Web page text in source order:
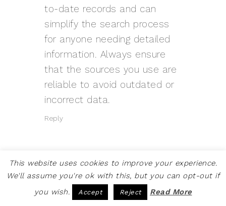
to-date records and can
simplify the search process
for anyone needing detailed
information. Always ensure
that the sources you use are
reliable to avoid outdated or
incorrect data.
Reply
MARRY MARGARET SAYS
MARCH 10, 2026 AT 6:00 AM
This website uses cookies to improve your experience.
We'll assume you're ok with this, but you can opt-out if
you wish.
Accept Reject Read More